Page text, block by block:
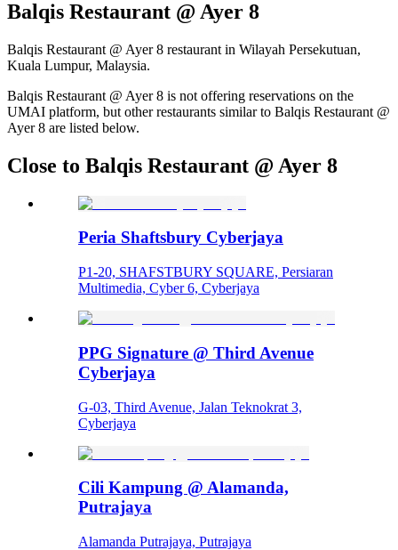
Balqis Restaurant @ Ayer 8
Balqis Restaurant @ Ayer 8 restaurant in Wilayah Persekutuan,
Kuala Lumpur, Malaysia.
Balqis Restaurant @ Ayer 8 is not offering reservations on the
UMAI platform, but other restaurants similar to Balqis Restaurant @
Ayer 8 are listed below.
Close to Balqis Restaurant @ Ayer 8
Peria Shaftsbury Cyberjaya
P1-20, SHAFSTBURY SQUARE, Persiaran
Multimedia, Cyber 6, Cyberjaya
PPG Signature @ Third Avenue
Cyberjaya
G-03, Third Avenue, Jalan Teknokrat 3,
Cyberjaya
Cili Kampung @ Alamanda,
Putrajaya
Alamanda Putrajaya, Putrajaya